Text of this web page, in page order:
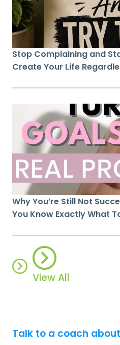
Stop Complaining and
Create Your Life
Why You’re Still Not
You Know Exactly What
View All
Talk to a coach about